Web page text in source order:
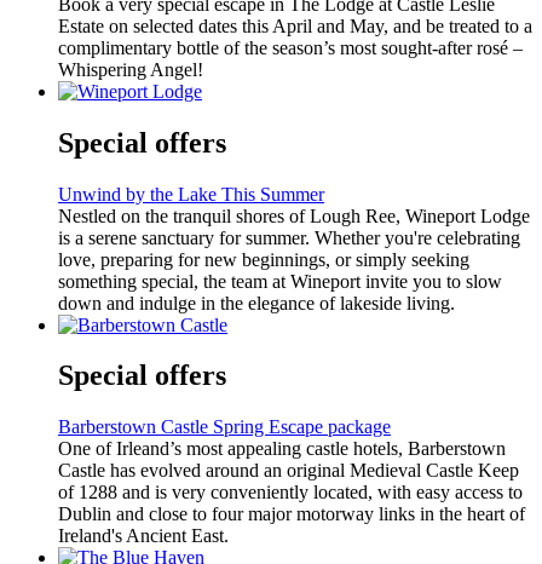
Estate on selected dates this April and May, and be treated to a
complimentary bottle of the season’s most sought-after rosé –
Whispering Angel!
Special offers
Unwind by the Lake This Summer
Nestled on the tranquil shores of Lough Ree, Wineport Lodge
is a serene sanctuary for summer. Whether you're celebrating
love, preparing for new beginnings, or simply seeking
something special, the team at Wineport invite you to slow
down and indulge in the elegance of lakeside living.
Special offers
Barberstown Castle Spring Escape package
One of Irleand’s most appealing castle hotels, Barberstown
Castle has evolved around an original Medieval Castle Keep
of 1288 and is very conveniently located, with easy access to
Dublin and close to four major motorway links in the heart of
Ireland's Ancient East.